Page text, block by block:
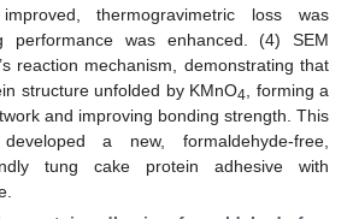
thermogravimetric loss was
performance was enhanced. (4) SEM
reaction mechanism, demonstrating that
structure unfolded by KMnO4 , forming a
and improving bonding strength. This
a new, formaldehyde-free,
tung cake protein adhesive with